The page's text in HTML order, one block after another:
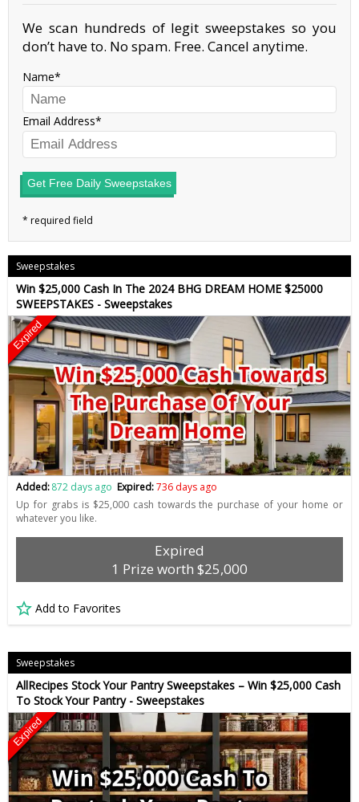
We scan hundreds of legit sweepstakes so you
don’t have to. No spam. Free. Cancel anytime.
Name
Email Address
Get Free Daily Sweepstakes
Sweepstakes
Win $25,000 Cash In The 2024 BHG DREAM HOME $25000
SWEEPSTAKES - Sweepstakes
Expired
Added:872 days ago Expired:736 days ago
Up for grabs is $25,000 cash towards the purchase of your home or
whatever you like.
Expired
1 Prize worth $25,000
Add to Favorites
Sweepstakes
AllRecipes Stock Your Pantry Sweepstakes – Win $25,000 Cash
To Stock Your Pantry - Sweepstakes
Expired